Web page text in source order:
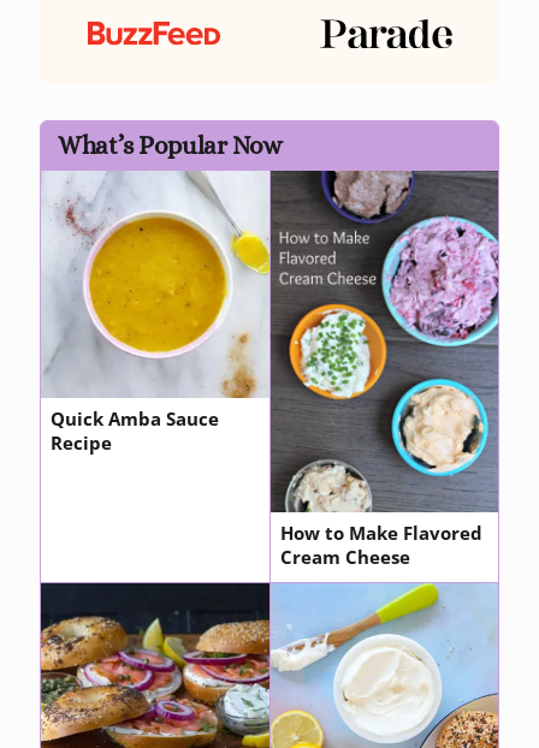
What’s Popular Now
Quick Amba Sauce
Recipe
How to Make Flavored
Cream Cheese